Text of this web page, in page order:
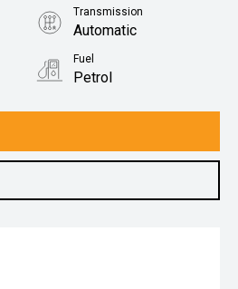
Transmission
Automatic
Fuel
Petrol